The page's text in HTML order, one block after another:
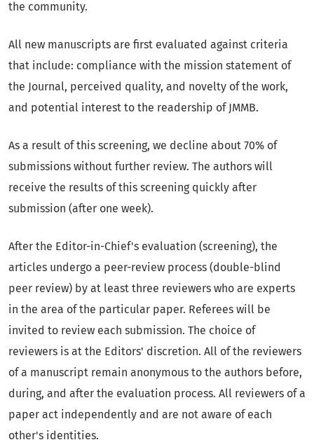
the community.
All new manuscripts are first evaluated against criteria
that include: compliance with the mission statement of
the Journal, perceived quality, and novelty of the work,
and potential interest to the readership of JMMB.
As a result of this screening, we decline about 70% of
submissions without further review. The authors will
receive the results of this screening quickly after
submission (after one week).
After the Editor-in-Chief's evaluation (screening), the
articles undergo a peer-review process (double-blind
peer review) by at least three reviewers who are experts
in the area of the particular paper. Referees will be
invited to review each submission. The choice of
reviewers is at the Editors' discretion. All of the reviewers
of a manuscript remain anonymous to the authors before,
during, and after the evaluation process. All reviewers of a
paper act independently and are not aware of each
other's identities.